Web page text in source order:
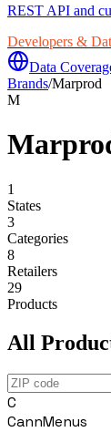
REST API and
Developers &
Data
Brands/Marprod
M
1
States
3
Categories
8
Retailers
29
Products
All
C
CannMenus